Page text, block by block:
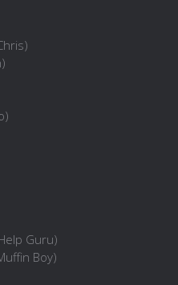
Guru)
Boy)